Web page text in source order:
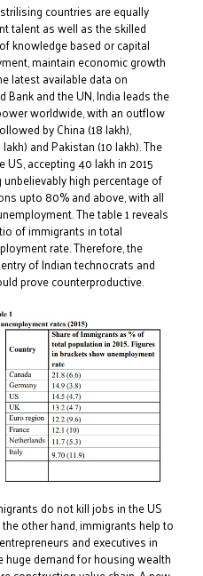
countries are equally
talent as well as the skilled
knowledge based or capital
maintain economic growth
latest available data on
and the UN, India leads the
worldwide, with an outflow
by China (18 lakh),
and Pakistan (10 lakh). The
accepting 40 lakh in 2015
high percentage of
upto 80% and above, with all
The table 1 reveals
of immigrants in total
rate. Therefore, the
of Indian technocrats and
prove counterproductive.
do not kill jobs in the US
other hand, immigrants help to
and executives in
huge demand for housing wealth